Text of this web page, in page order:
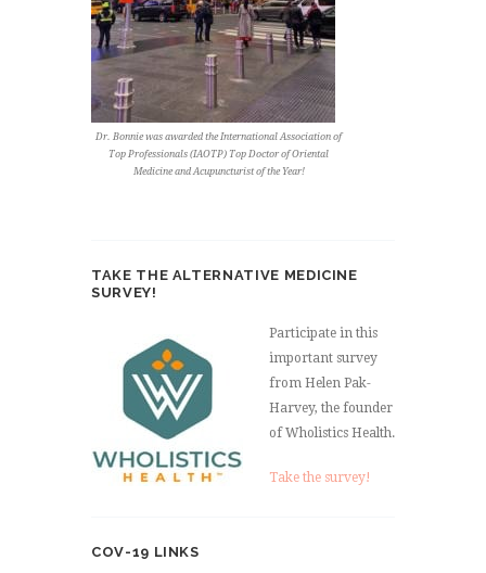
Dr. Bonnie was awarded the International Association of
Top Professionals (IAOTP) Top Doctor of Oriental
Medicine and Acupuncturist of the Year!
TAKE THE ALTERNATIVE MEDICINE
SURVEY!
Participate in this
important survey
from Helen Pak-
Harvey, the founder
of Wholistics Health.
Take the survey!
COV-19 LINKS